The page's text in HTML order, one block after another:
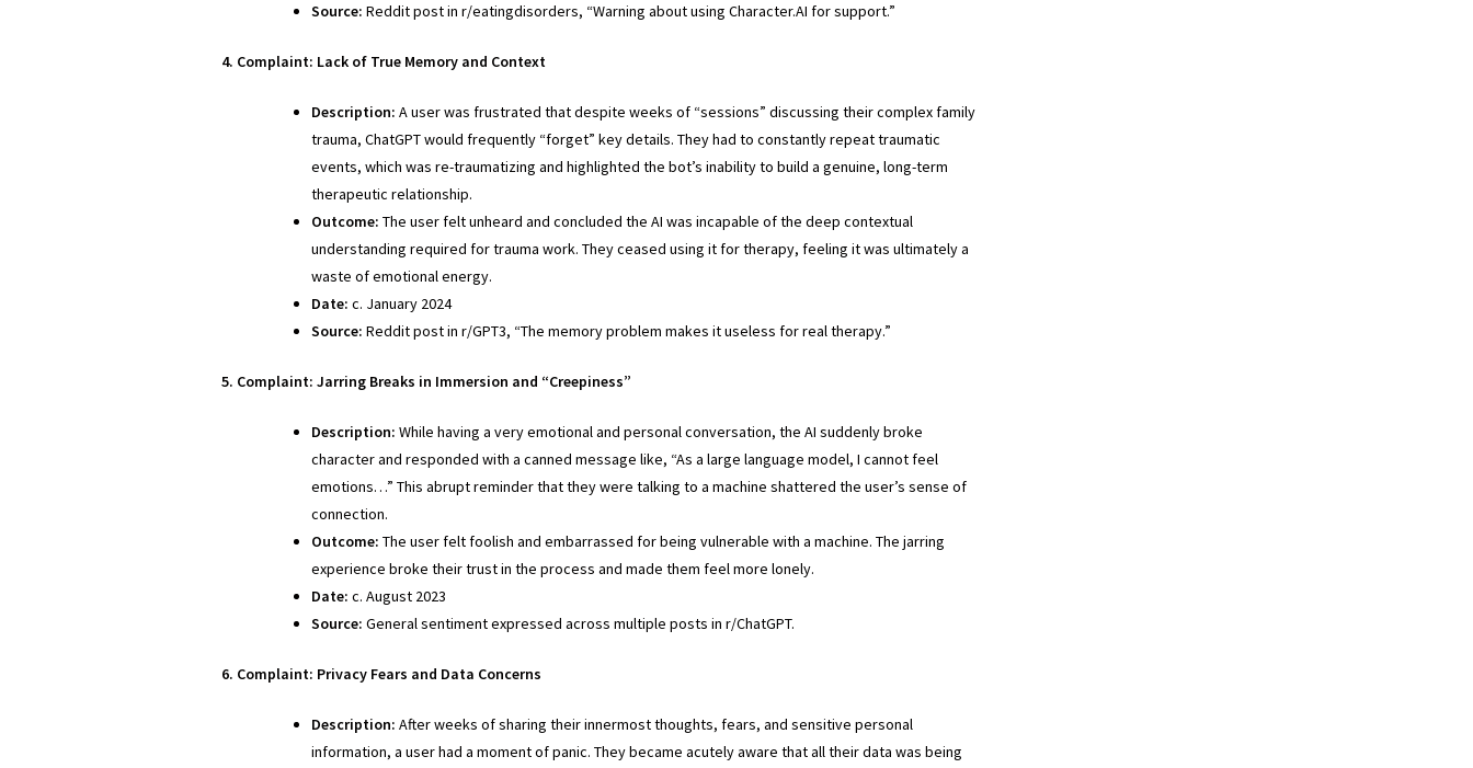
Source: Reddit post in r/eatingdisorders, “Warning about using Character.AI for support.”
4. Complaint: Lack of True Memory and Context
Description: A user was frustrated that despite weeks of “sessions” discussing their complex family
trauma, ChatGPT would frequently “forget” key details. They had to constantly repeat traumatic
events, which was re-traumatizing and highlighted the bot’s inability to build a genuine, long-term
therapeutic relationship.
Outcome: The user felt unheard and concluded the AI was incapable of the deep contextual
understanding required for trauma work. They ceased using it for therapy, feeling it was ultimately a
waste of emotional energy.
Date: c. January 2024
Source: Reddit post in r/GPT3, “The memory problem makes it useless for real therapy.”
5. Complaint: Jarring Breaks in Immersion and “Creepiness”
Description: While having a very emotional and personal conversation, the AI suddenly broke
character and responded with a canned message like, “As a large language model, I cannot feel
emotions…” This abrupt reminder that they were talking to a machine shattered the user’s sense of
connection.
Outcome: The user felt foolish and embarrassed for being vulnerable with a machine. The jarring
experience broke their trust in the process and made them feel more lonely.
Date: c. August 2023
Source: General sentiment expressed across multiple posts in r/ChatGPT.
6. Complaint: Privacy Fears and Data Concerns
Description: After weeks of sharing their innermost thoughts, fears, and sensitive personal
information, a user had a moment of panic. They became acutely aware that all their data was being